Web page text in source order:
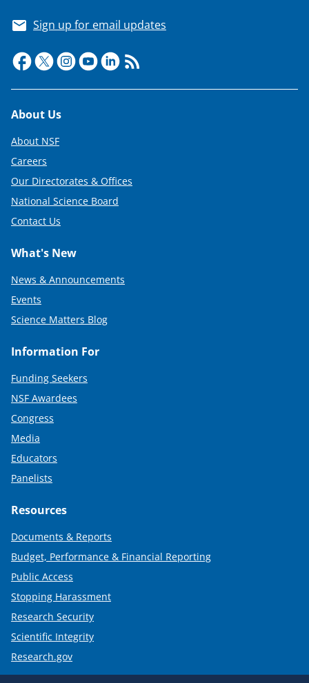
Sign up for email updates
Footer
About Us
About NSF
Careers
Our Directorates & Offices
National Science Board
Contact Us
What's New
News & Announcements
Events
Science Matters Blog
Information For
Funding Seekers
NSF Awardees
Congress
Media
Educators
Panelists
Resources
Documents & Reports
Budget, Performance & Financial Reporting
Public Access
Stopping Harassment
Research Security
Scientific Integrity
Research.gov